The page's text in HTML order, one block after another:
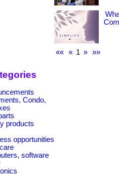
«« « 1 » »»
Condo,
products
opportunities
software